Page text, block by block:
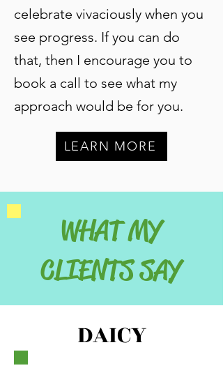
celebrate vivaciously when you
see progress. If you can do
that, then I encourage you to
book a call to see what my
approach would be for you.
LEARN MORE
WHAT MY
CLIENTS SAY
DAICY